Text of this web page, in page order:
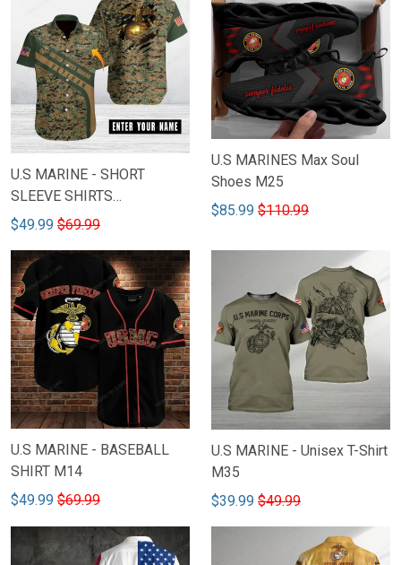
U.S MARINE - SHORT
SLEEVE SHIRTS
CUSTOMIZED NAME M2
$49.99 $69.99
U.S MARINES Max Soul
Shoes M25
$85.99 $110.99
U.S MARINE - BASEBALL
SHIRT M14
$49.99 $69.99
U.S MARINE - Unisex T-Shirt
M35
$39.99 $49.99